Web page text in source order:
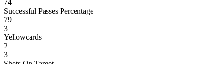
74
Successful Passes Percentage
79
3
Yellowcards
2
3